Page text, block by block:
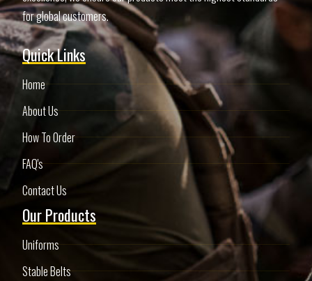
for global customers.
Quick Links
Home
About Us
How To Order
FAQ's
Contact Us
Our Products
Uniforms
Stable Belts